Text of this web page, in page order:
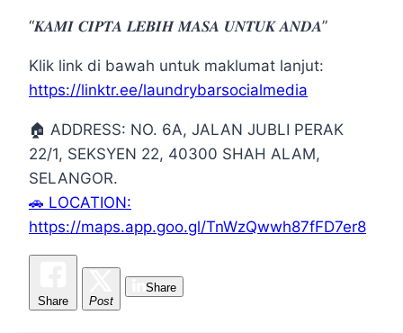
“𝑲𝑨𝑴𝑰 𝑪𝑰𝑷𝑻𝑨 𝑳𝑬𝑩𝑰𝑯 𝑴𝑨𝑺𝑨 𝑼𝑵𝑻𝑼𝑲 𝑨𝑵𝑫𝑨”
Klik link di bawah untuk maklumat lanjut:
https://linktr.ee/laundrybarsocialmedia
🏠 ADDRESS: NO. 6A, JALAN JUBLI PERAK
22/1, SEKSYEN 22, 40300 SHAH ALAM,
SELANGOR.
🚗 LOCATION:
https://maps.app.goo.gl/TnWzQwwh87fFD7er8
Share Post
Share